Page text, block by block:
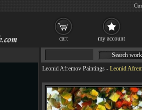
Leonid Afremov Paintings - Leonid
Search
cart my account